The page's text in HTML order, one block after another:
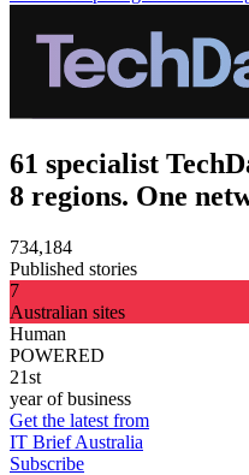
61 specialist
8 regions. One
734,184
Published stories
7
Australian sites
Human
POWERED
21st
year of business
Get the latest from
IT Brief Australia
Subscribe